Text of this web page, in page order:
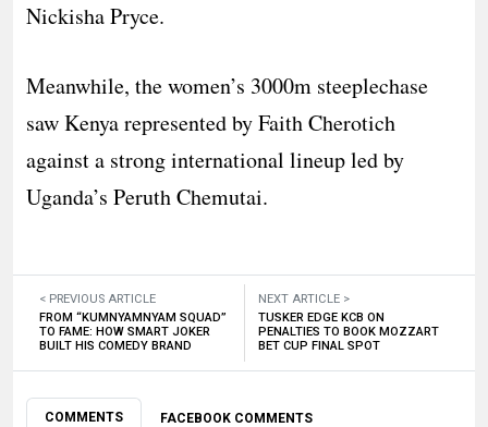
Nickisha Pryce.
Meanwhile, the women’s 3000m steeplechase
saw Kenya represented by Faith Cherotich
against a strong international lineup led by
Uganda’s Peruth Chemutai.
< PREVIOUS ARTICLE
FROM “KUMNYAMNYAM SQUAD”
TO FAME: HOW SMART JOKER
BUILT HIS COMEDY BRAND
NEXT ARTICLE >
TUSKER EDGE KCB ON
PENALTIES TO BOOK MOZZART
BET CUP FINAL SPOT
COMMENTS FACEBOOK COMMENTS